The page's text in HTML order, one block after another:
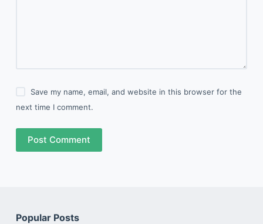
Save my name, email, and website in this browser for the
next time I comment.
Post Comment
Popular Posts